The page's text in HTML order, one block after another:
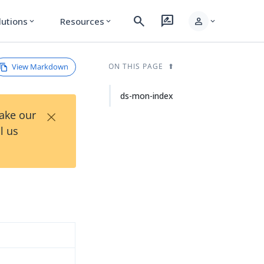
expand_more Resources expand_more search rate_review person expand_more
View Markdown
our
us
×
ON THIS PAGE
ds-mon-index